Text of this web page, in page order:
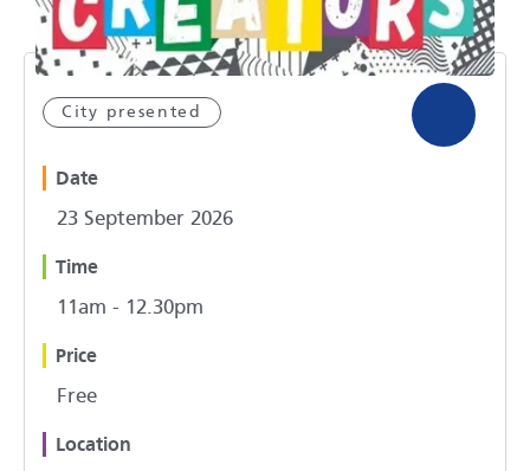
City presented
Date
23 September 2026
Time
11am - 12.30pm
Price
Free
Location